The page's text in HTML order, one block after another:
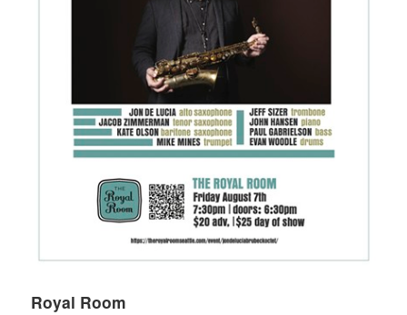
Royal Room